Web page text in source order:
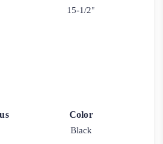
15-1/2"
Color
Black